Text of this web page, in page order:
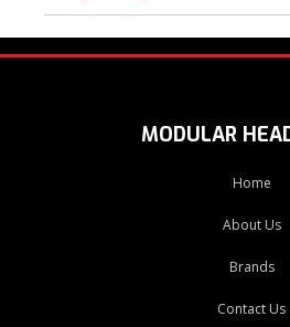
MODULAR
Home
About Us
Brands
Contact Us